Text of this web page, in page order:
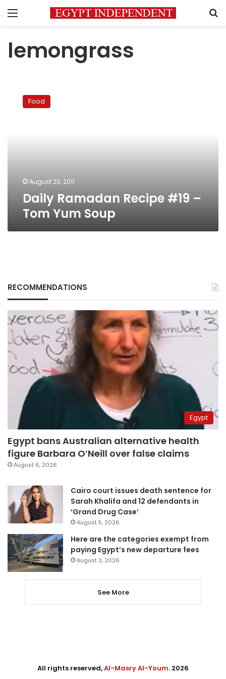
Menu
lemongrass
Ramadan
RecipeFood
August 20, 2011
Daily Ramadan Recipe #19 –
Tom Yum Soup
RECOMMENDATIONS
Egypt
Egypt bans Australian alternative health
figure Barbara O’Neill over false claims
August 6, 2026
Cairo court issues death sentence for
Sarah Khalifa and 12 defendants in
‘Grand Drug Case’
August 5, 2026
Here are the categories exempt from
paying Egypt’s new departure fees
August 3, 2026
See More
All rights reserved,Al-Masry Al-Youm. 2026